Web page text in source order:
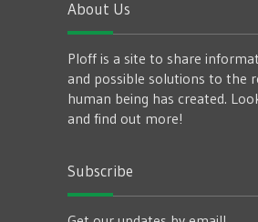
About Us
Ploff is a site to share
and possible solutions to the
human being has created.
and find out more!
Subscribe